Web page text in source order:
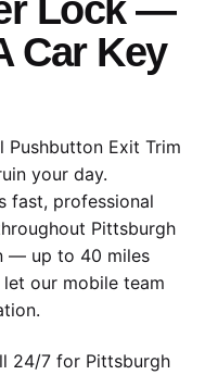
Lock —
Car Key
Pushbutton Exit Trim
your day.
fast, professional
Pittsburgh
— up to 40 miles
our mobile team
24/7 for Pittsburgh